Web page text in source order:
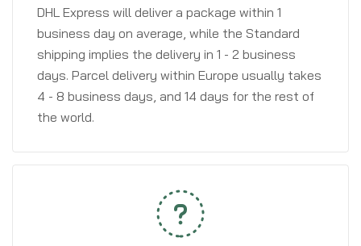
DHL Express will deliver a package within 1
business day on average, while the Standard
shipping implies the delivery in 1 - 2 business
days. Parcel delivery within Europe usually takes
4 - 8 business days, and 14 days for the rest of
the world.